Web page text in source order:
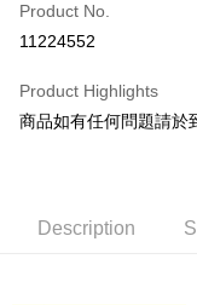
LINE Pay
Easy Wallet
OP Pay Later
[Terms of Use for OP Pay
Product No.
11224552
Product Highlights
商品如有任何問題請於
Description